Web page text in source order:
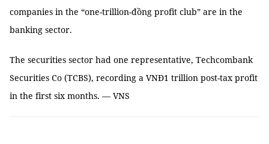
companies in the “one-trillion-đồng profit club” are in the
banking sector.
The securities sector had one representative, Techcombank
Securities Co (TCBS), recording a VNĐ1 trillion post-tax profit
in the first six months. — VNS